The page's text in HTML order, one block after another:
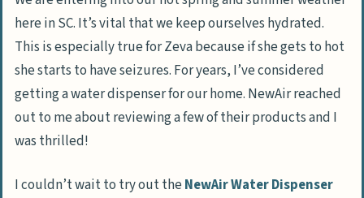
here in SC. It’s vital that we keep ourselves hydrated.
This is especially true for Zeva because if she gets to hot
she starts to have seizures. For years, I’ve considered
getting a water dispenser for our home. NewAir reached
out to me about reviewing a few of their products and I
was thrilled!
I couldn’t wait to try out theNewAir Water Dispenser